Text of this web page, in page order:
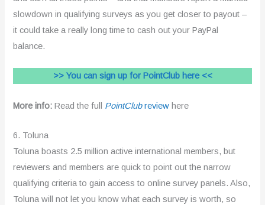
slowdown in qualifying surveys as you get closer to payout –
it could take a really long time to cash out your PayPal
balance.
>> You can sign up for PointClub here <<
More info: Read the full PointClubreview here
6. Toluna
Toluna boasts 2.5 million active international members, but
reviewers and members are quick to point out the narrow
qualifying criteria to gain access to online survey panels. Also,
Toluna will not let you know what each survey is worth, so